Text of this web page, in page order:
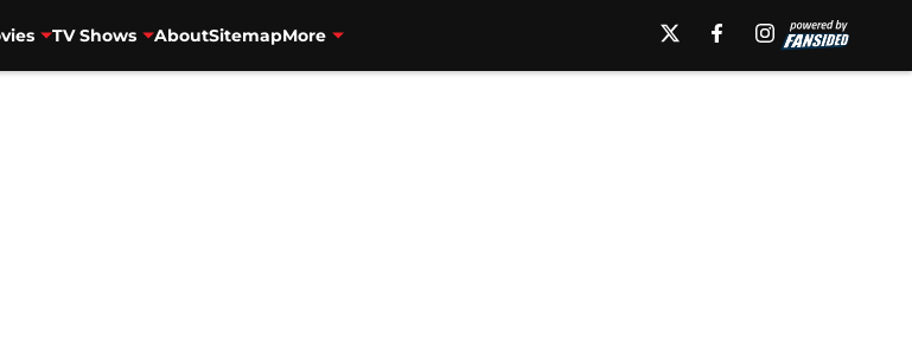
TV Shows AboutSitemapMore